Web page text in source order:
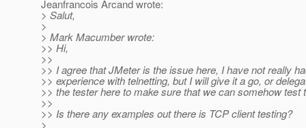
Jeanfrancois Arcand wrote:
> Salut,
>
> Mark Macumber wrote:
>> Hi,
>>
>> I agree that JMeter is the issue here, I have not really
>> experience with telnetting, but I will give it a go, or
>> the tester here to make sure that we can somehow test
>>
>> Is there any examples out there is TCP client testing?
>